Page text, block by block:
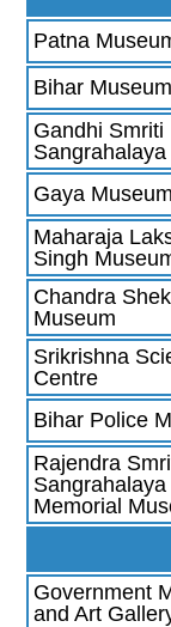
Patna
Bihar Museum
Gandhi Smriti
Sangrahalaya
Gaya Museum
Maharaja
Singh
Chandra
Museum
Srikrishna
Centre
Bihar Police
Rajendra
Memorial
Government
and Art